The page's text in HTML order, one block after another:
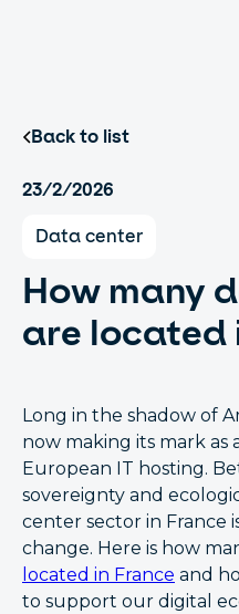
Back to list
23/2/2026
Data center
How many
are located
Long in the shadow of
now making its mark as
European IT hosting.
sovereignty and
center sector in France
change. Here is how
located in France and
to support our digital